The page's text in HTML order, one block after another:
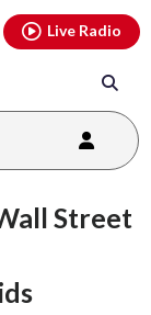
Live Radio
Street
threads